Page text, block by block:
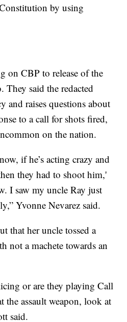
by using
on CBP to release of the
They said the redacted
and raises questions about
to a call for shots fired,
on the nation.
if he’s acting crazy and
they had to shoot him,'
I saw my uncle Ray just
Yvonne Nevarez said.
that her uncle tossed a
not a machete towards an
or are they playing Call
assault weapon, look at
said.